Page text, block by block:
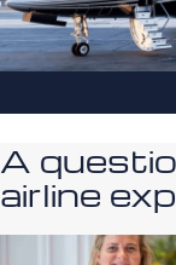
A
airline